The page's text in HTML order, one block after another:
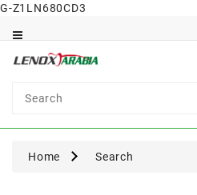
G-Z1LN680CD3
Surgical
Home Search